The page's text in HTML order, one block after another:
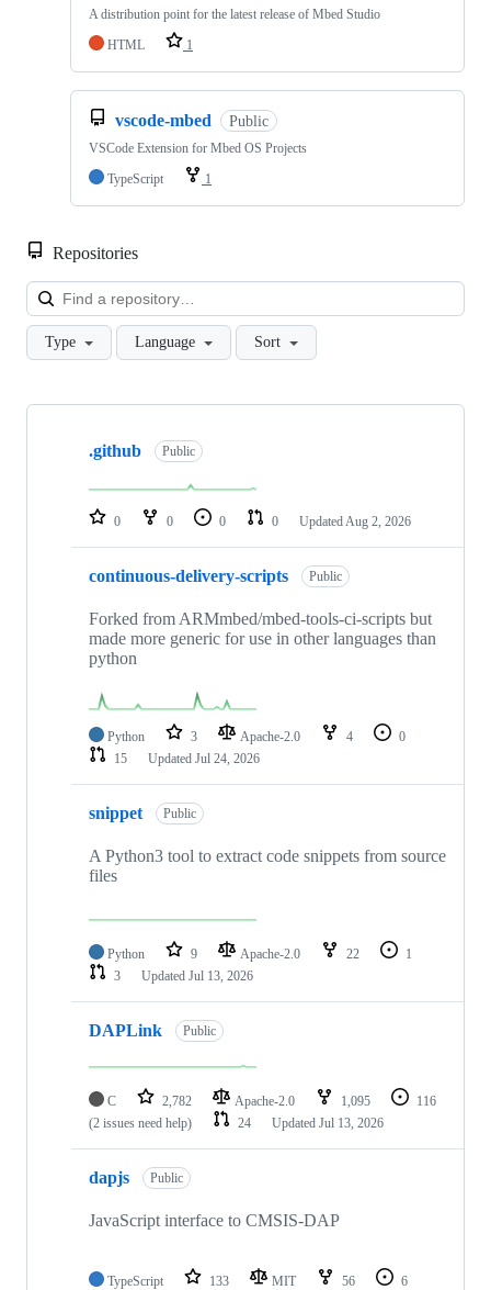
A distribution point for the latest release of Mbed Studio
HTML
1
vscode-mbed Public
VSCode Extension for Mbed OS Projects
TypeScript
1
Repositories
Type Language Sort
Showing
repositories
.github Public
0 0 0 0 Updated Aug 2, 2026
continuous-delivery-scripts Public
Forked from ARMmbed/mbed-tools-ci-scripts but
made more generic for use in other languages than
python
Python 3 Apache-2.0 4
0
15
Updated Jul 24, 2026
snippet Public
A Python3 tool to extract code snippets from source
files
Python 9 Apache-2.0 22
1
3
Updated Jul 13, 2026
DAPLink Public
C 2,782 Apache-2.0 1,095
116
(2 issues need help)
24 Updated Jul 13, 2026
dapjs Public
JavaScript interface to CMSIS-DAP
TypeScript 133 MIT 56
6